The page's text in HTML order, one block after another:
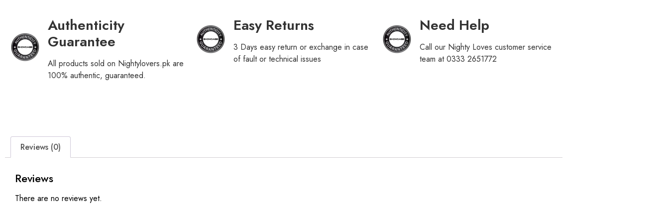
Authenticity
Guarantee
All products sold on Nightylovers.pk are
100% authentic, guaranteed.
Easy Returns
3 Days easy return or exchange in case
of fault or technical issues
Need Help
Call our Nighty Loves customer service
team at 0333 2651772
Reviews (0)
Reviews
There are no reviews yet.